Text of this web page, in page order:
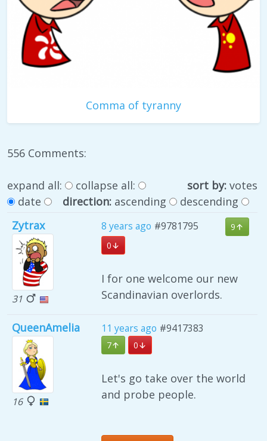
Comma of tyranny
556 Comments:
expand all: collapse all: sort by: votes
date
direction: ascending
descending
Zytrax
31
8 years ago #9781795
9
0
I for one welcome our new
Scandinavian overlords.
QueenAmelia
16
11 years ago #9417383
7 0
Let's go take over the world
and probe people.